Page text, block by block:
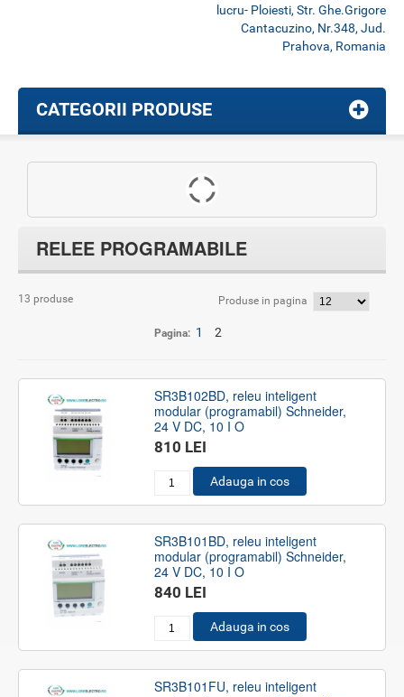
lucru- Ploiesti, Str. Ghe.Grigore
Cantacuzino, Nr.348, Jud.
Prahova, Romania
CATEGORII PRODUSE
RELEE PROGRAMABILE
13 produse Produse in pagina
Pagina: 1 2
SR3B102BD, releu inteligent
modular (programabil) Schneider,
24 V DC, 10 I O
810 LEI
Adauga in cos
SR3B101BD, releu inteligent
modular (programabil) Schneider,
24 V DC, 10 I O
840 LEI
Adauga in cos
SR3B101FU, releu inteligent